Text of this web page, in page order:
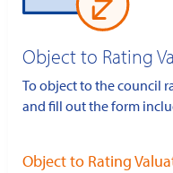
Object to Rating
To object to the council
and fill out the form
Object to Rating